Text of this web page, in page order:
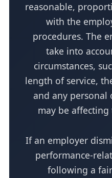
reasonable,
with the
procedures. The
take into
circumstances,
length of service,
and any personal
may be
If an employer
performance-
following a